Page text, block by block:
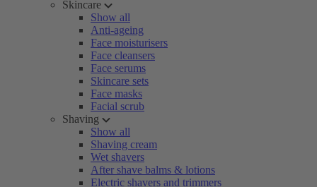
Skincare
Show all
Anti-ageing
Face moisturisers
Face cleansers
Face serums
Skincare sets
Face masks
Facial scrub
Shaving
Show all
Shaving cream
Wet shavers
After shave balms & lotions
Electric shavers and trimmers